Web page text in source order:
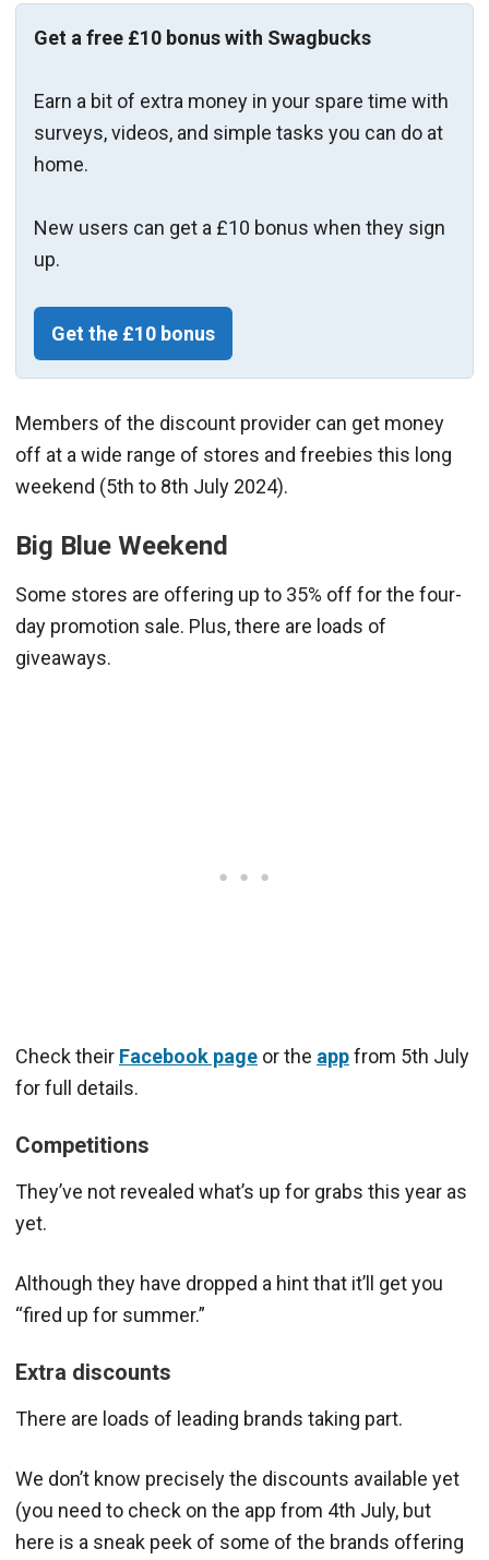
Get a free £10 bonus with Swagbucks
Earn a bit of extra money in your spare time with
surveys, videos, and simple tasks you can do at
home.
New users can get a £10 bonus when they sign
up.
Get the £10 bonus
Members of the discount provider can get money
off at a wide range of stores and freebies this long
weekend (5th to 8th July 2024).
Big Blue Weekend
Some stores are offering up to 35% off for the four-
day promotion sale. Plus, there are loads of
giveaways.
Check their Facebook page or the appfrom 5th July
for full details.
Competitions
They’ve not revealed what’s up for grabs this year as
yet.
Although they have dropped a hint that it’ll get you
“fired up for summer.”
Extra discounts
There are loads of leading brands taking part.
We don’t know precisely the discounts available yet
(you need to check on the app from 4th July, but
here is a sneak peek of some of the brands offering